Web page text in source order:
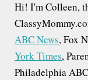
o
n
Hi! I'm Colleen,
ABC News, Fox
York Times,
Philadelphia